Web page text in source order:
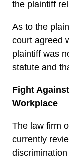
the plaintiff
As to the
court agreed
plaintiff was
statute and
Fight
Workplace
The law firm
currently
discrimination